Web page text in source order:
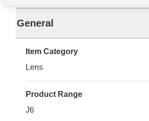
General
Item Category
Lens
Product Range
J6